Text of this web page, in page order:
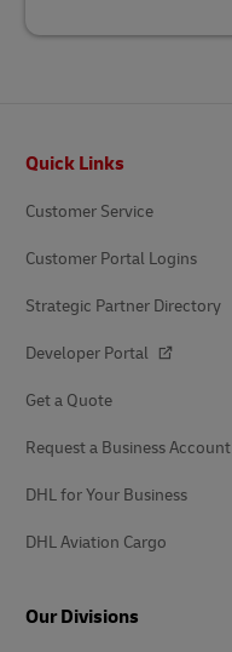
Quick Links
Customer Service
Customer Portal Logins
Strategic Partner Directory
Developer Portal
Get a Quote
Request a Business Account
DHL for Your Business
DHL Aviation Cargo
Our Divisions